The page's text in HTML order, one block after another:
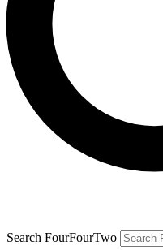
Search FourFourTwo